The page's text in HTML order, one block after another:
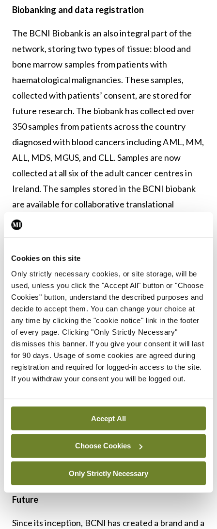
Cookies on this site
Only strictly necessary cookies, or site storage, will be
used, unless you click the "Accept All" button or "Choose
Cookies" button, understand the described purposes and
decide to accept them. You can change your choice at
any time by clicking the "cookie notice" link in the footer
of every page. Clicking "Only Strictly Necessary"
dismisses this banner. If you give your consent it will last
for 90 days. Usage of some cookies are agreed during
registration and required for logged-in access to the site.
If you withdraw your consent you will be logged out.
Accept All
Choose Cookies
Only Strictly Necessary
Biobanking and data registration
The BCNI Biobank is an also integral part of the
network, storing two types of tissue: blood and
bone marrow samples from patients with
haematological malignancies. These samples,
collected with patients’ consent, are stored for
future research. The biobank has collected over
350 samples from patients across the country
diagnosed with blood cancers including AML, MM,
ALL, MDS, MGUS, and CLL. Samples are now
collected at all six of the adult cancer centres in
Ireland. The samples stored in the BCNI biobank
are available for collaborative translational
research nationally.
BCNI also collaborated with the National Cancer
Previously, the blood cancer registry was very
basic in nature (eg, incidence and mortality data
under umbrella terms without distinguishing exact
disease or the key molecular pathology). During
the collaboration with NCRI, BCNI developed
extended data dictionaries for the most common
blood cancer types (AML, MM and CLL) and rolled
nationwide. Building on these, BCNI aims to
develop patient-reported outcome measure
studies (PROMs) and quality-of-life (QoL) studies
to better understand the impact of therapies on
Future
Since its inception, BCNI has created a brand and a